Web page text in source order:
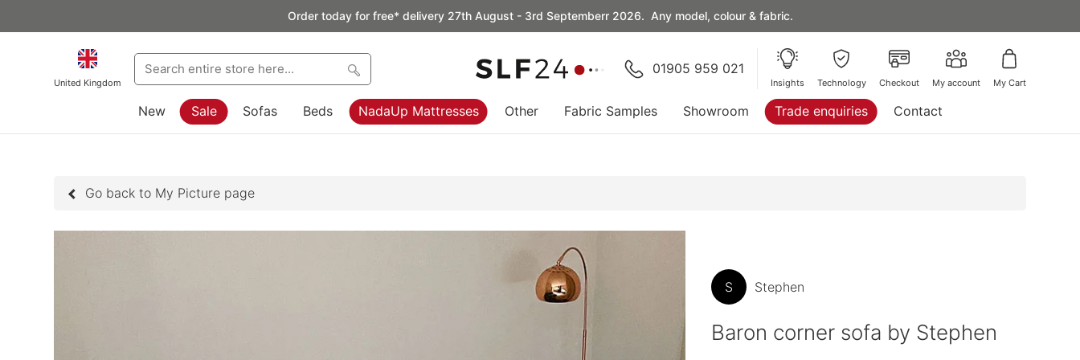
Order today for free* delivery 27th August - 3rd Septemberr 2026. Any model, colour & fabric.
United Kingdom
01905 959 021
Insights Technology Checkout My account My Cart
New Sale Sofas Beds NadaUp Mattresses Other Fabric Samples Showroom Trade enquiries Contact
Go back to My Picture page
S Stephen
Baron corner sofa by Stephen